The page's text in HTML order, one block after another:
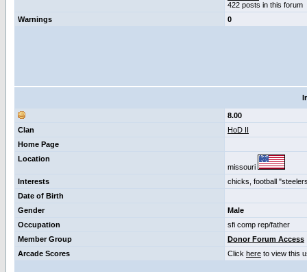
422 posts in this forum
Warnings
0
8.00
Clan
HoD II
Home Page
Location
missouri
Interests
chicks, football
Date of Birth
Gender
Male
Occupation
sfi comp rep/father
Member Group
Donor Forum Access
Arcade Scores
Click here to view this